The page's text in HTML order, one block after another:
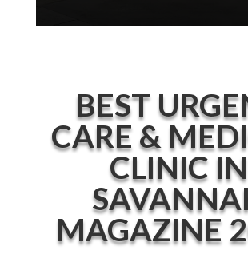
BEST
CARE &
CLINIC IN
MAGAZINE